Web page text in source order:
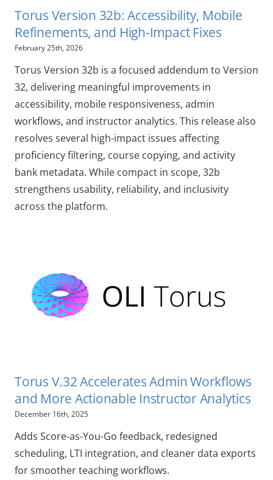
Torus Version 32b: Accessibility, Mobile
Refinements, and High-Impact Fixes
February 25th, 2026
Torus Version 32b is a focused addendum to Version
32, delivering meaningful improvements in
accessibility, mobile responsiveness, admin
workflows, and instructor analytics. This release also
resolves several high-impact issues affecting
proficiency filtering, course copying, and activity
bank metadata. While compact in scope, 32b
strengthens usability, reliability, and inclusivity
across the platform.
Torus V.32 Accelerates Admin Workflows
and More Actionable Instructor Analytics
December 16th, 2025
Adds Score-as-You-Go feedback, redesigned
scheduling, LTI integration, and cleaner data exports
for smoother teaching workflows.